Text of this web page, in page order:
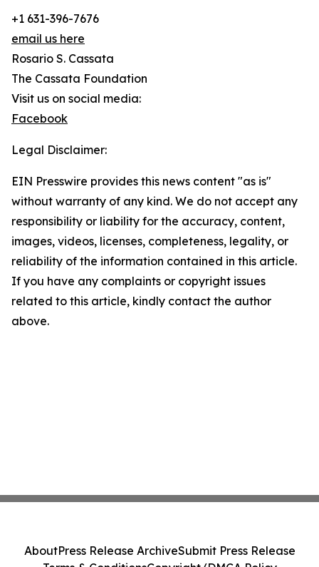
+1 631-396-7676
email us here
Rosario S. Cassata
The Cassata Foundation
Visit us on social media:
Facebook
Legal Disclaimer:
EIN Presswire provides this news content "as is"
without warranty of any kind. We do not accept any
responsibility or liability for the accuracy, content,
images, videos, licenses, completeness, legality, or
reliability of the information contained in this article.
If you have any complaints or copyright issues
related to this article, kindly contact the author
above.
AboutPress Release ArchiveSubmit Press Release